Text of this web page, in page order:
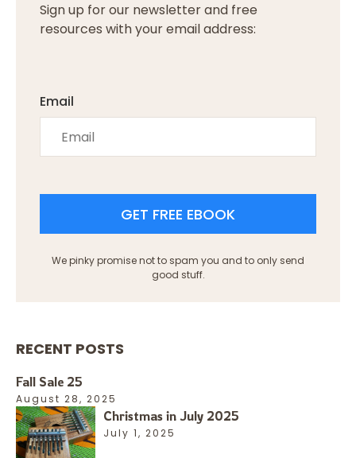
Sign up for our newsletter and free
resources with your email address:
Email
GET FREE EBOOK
We pinky promise not to spam you and to only send
good stuff.
RECENT POSTS
Fall Sale 25
August 28, 2025
Christmas in July 2025
July 1, 2025